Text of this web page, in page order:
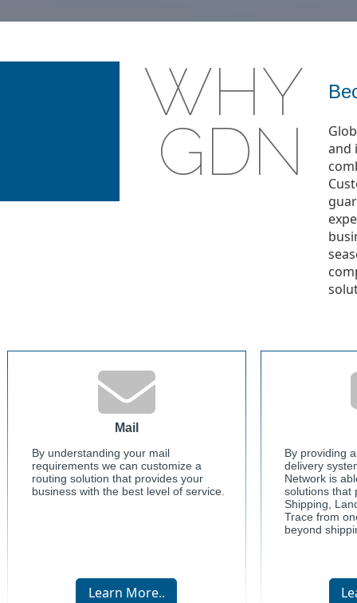
WHY
GDN
and
Mail
By understanding your mail
requirements we can customize a
routing solution that provides your
business with the best level of service.
Learn More..
By providing
delivery
Network is
solutions that
Shipping,
Trace from
beyond